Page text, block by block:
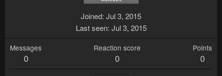
Joined Jul 3, 2015
Last seen Jul 3, 2015
Messages
0
Reaction score
0
Points
0